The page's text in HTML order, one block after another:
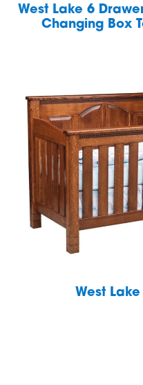
West Lake 6
Changing Box
West